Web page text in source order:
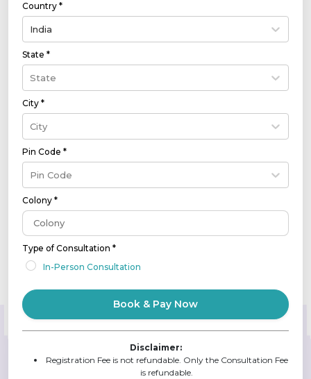
Country *
India
State *
State
City *
City
Pin Code *
Pin Code
Colony *
Type of Consultation *
In-Person Consultation
Book & Pay Now
Disclaimer:
Registration Fee is not refundable. Only the Consultation Fee
is refundable.